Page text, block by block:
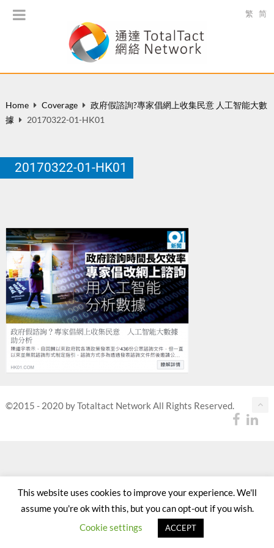
繁 简
Home Coverage
政府假諮詢?專家倡網上收集民意 人工智能大數
據
20170322-01-HK01
20170322-01-HK01
©2015 - 2020 by Totaltact Network All Rights Reserved.
This website uses cookies to improve your experience. We'll
assume you're ok with this, but you can opt-out if you wish.
Cookie settings
ACCEPT